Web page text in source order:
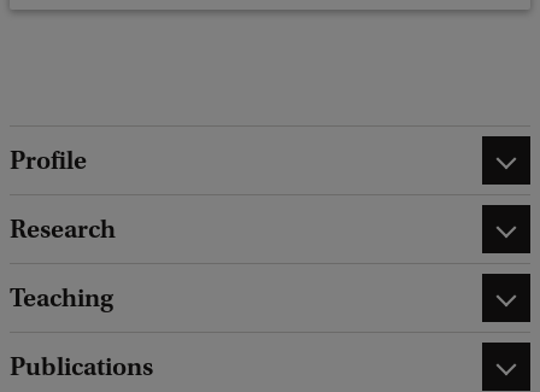
Profile
Research
Teaching
Publications
c